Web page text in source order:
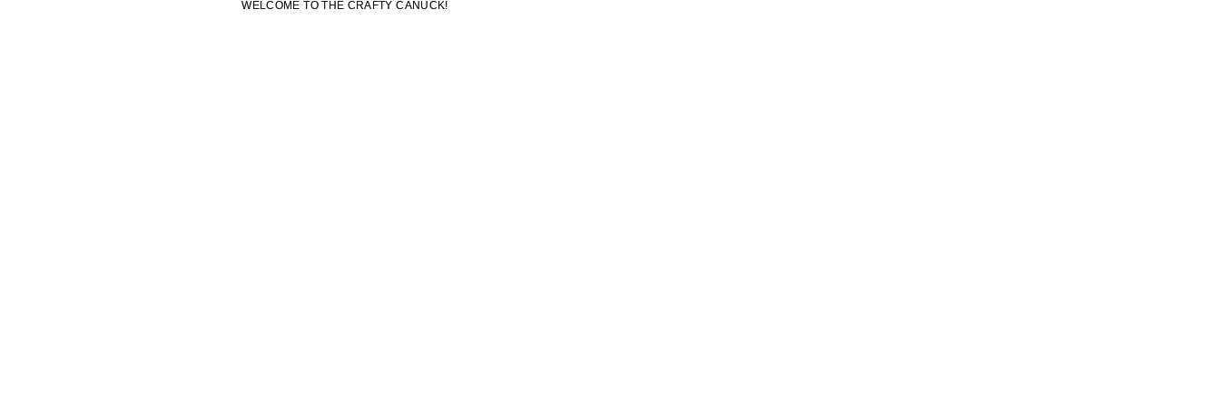
WELCOME TO THE CRAFTY CANUCK!
WELCOME TO THE CRAFTY CANUCK!